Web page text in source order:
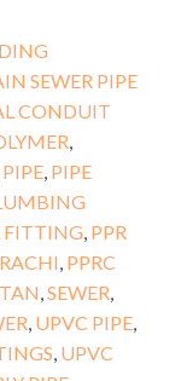
SEWER PIPE
CONDUIT
PIPE, PIPE
FITTING PPR
PPRC
SEWER
UPVC PIPE,
UPVC